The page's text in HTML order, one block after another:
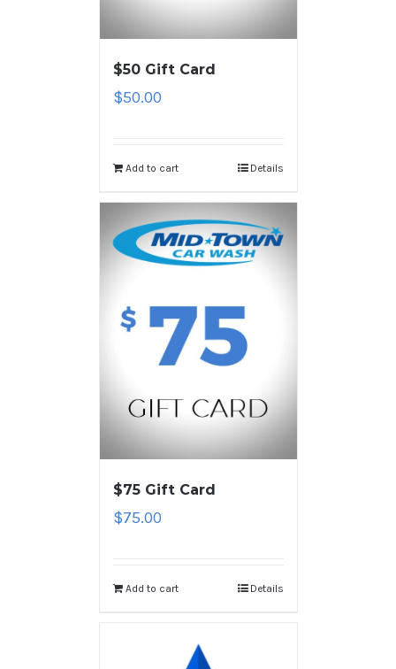
$50 Gift Card
$50.00
Add to cart Details
$75 Gift Card
$75.00
Add to cart Details